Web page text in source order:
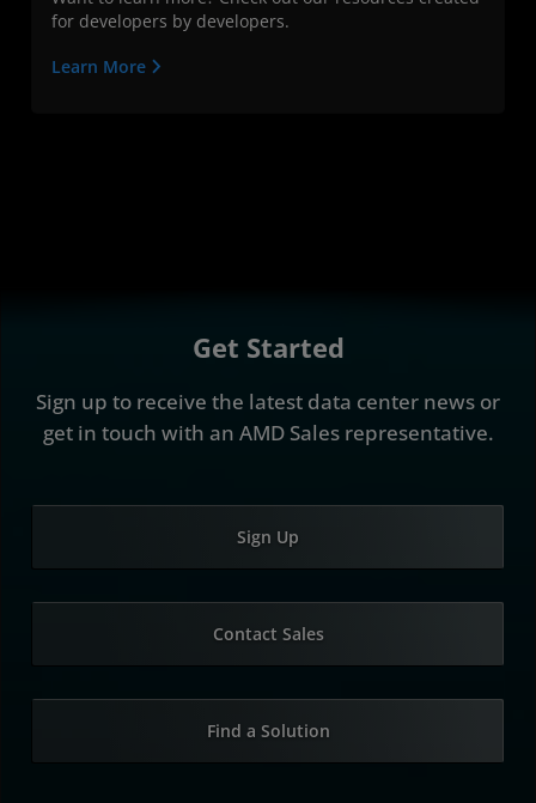
for developers by developers.
Learn More
Get Started
Sign up to receive the latest data center news or
get in touch with an AMD Sales representative.
Sign Up
Contact Sales
Find a Solution